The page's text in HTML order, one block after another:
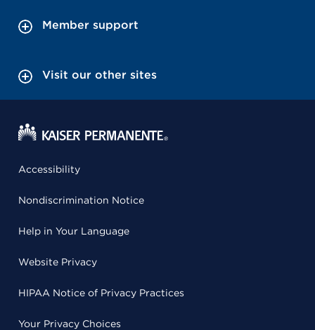
Member support
Visit our other sites
Accessibility
Nondiscrimination Notice
Help in Your Language
Website Privacy
HIPAA Notice of Privacy Practices
Your Privacy Choices